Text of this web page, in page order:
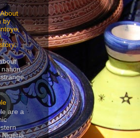
by
strange
are a
Nigeria,